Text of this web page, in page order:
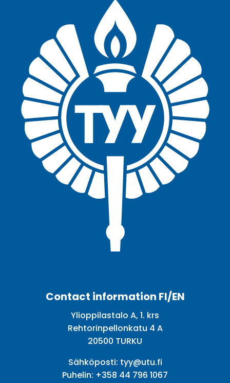
Contact information FI/EN
Ylioppilastalo A, 1. krs
Rehtorinpellonkatu 4 A
20500 TURKU
Sähköposti: tyy@utu.fi
Puhelin: +358 44 796 1067